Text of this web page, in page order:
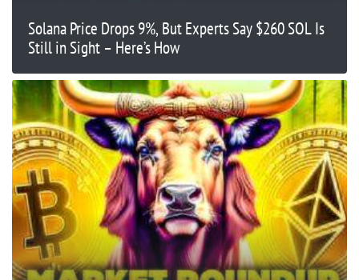
Solana Price Drops 9%, But Experts Say $260 SOL Is
Still in Sight – Here’s How